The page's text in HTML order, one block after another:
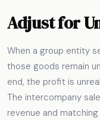
Adjust for
When a group entity
those goods remain
end, the profit is
The intercompany
revenue and